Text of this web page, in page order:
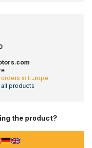
in Europe
all products
the product?